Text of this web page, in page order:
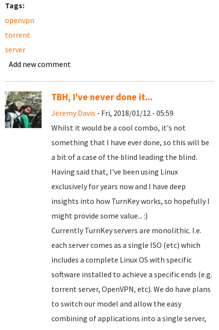
Tags:
openvpn
torrent
server
Add new comment
TBH, I've never done it...
Jeremy Davis - Fri, 2018/01/12 - 05:59
Whilst it would be a cool combo, it's not
something that I have ever done, so this will be
a bit of a case of the blind leading the blind.
Having said that, I've been using Linux
exclusively for years now and I have deep
insights into how TurnKey works, so hopefully I
might provide some value... :)
Currently TurnKey servers are monolithic. I.e.
each server comes as a single ISO (etc) which
includes a complete Linux OS with specific
software installed to achieve a specific ends (e.g.
torrent server, OpenVPN, etc). We do have plans
to switch our model and allow the easy
combining of applications into a single server,